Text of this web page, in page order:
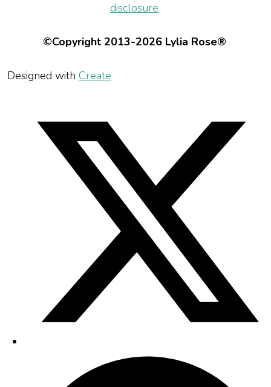
disclosure
©Copyright 2013-2026 Lylia Rose®
Designed with Create